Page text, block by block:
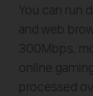
You can run
and web
300Mbps,
online
processed